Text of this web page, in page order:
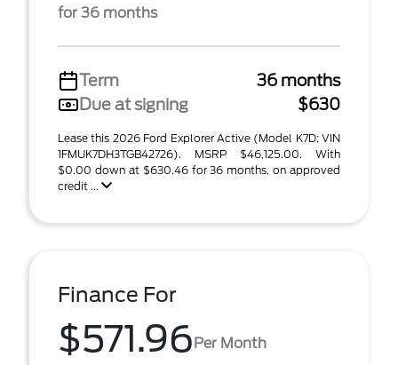
for 36 months
Term
36 months
Due at signing
$630
Lease this 2026 Ford Explorer Active (Model K7D; VIN
1FMUK7DH3TGB42726). MSRP $46,125.00. With
$0.00 down at $630.46 for 36 months, on approved
credit ...
Finance For
$571.96Per Month